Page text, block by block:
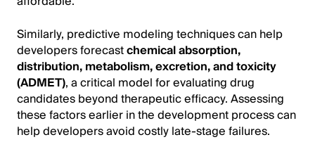
Similarly, predictive modeling techniques can help
developers forecastchemical absorption,
distribution, metabolism, excretion, and toxicity
(ADMET), a critical model for evaluating drug
candidates beyond therapeutic efficacy. Assessing
these factors earlier in the development process can
help developers avoid costly late-stage failures.